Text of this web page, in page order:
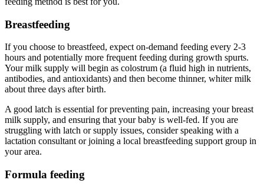
Breastfeeding
If you choose to breastfeed, expect on-demand feeding every 2-3
hours and potentially more frequent feeding during growth spurts.
Your milk supply will begin as colostrum (a fluid high in nutrients,
antibodies, and antioxidants) and then become thinner, whiter milk
about three days after birth.
A good latch is essential for preventing pain, increasing your breast
milk supply, and ensuring that your baby is well-fed. If you are
struggling with latch or supply issues, consider speaking with a
lactation consultant or joining a local breastfeeding support group in
your area.
Formula feeding